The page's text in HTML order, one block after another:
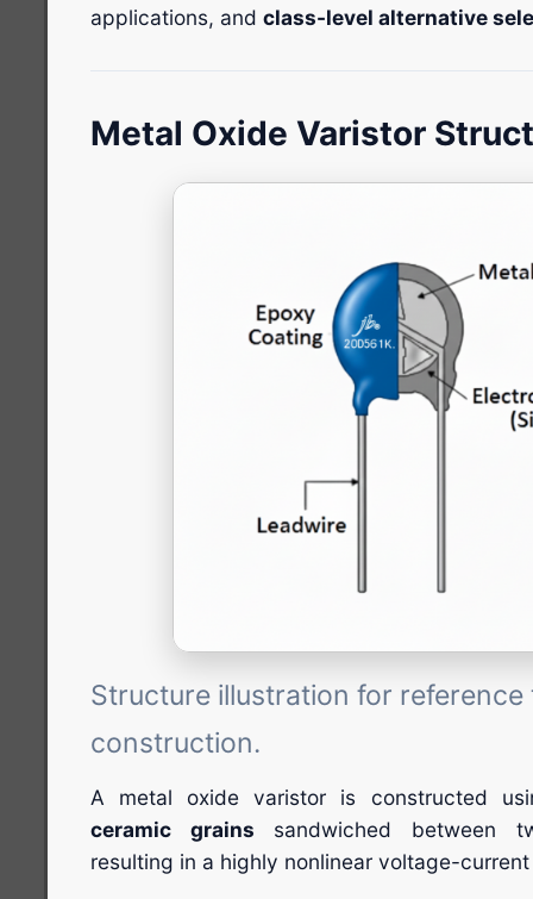
applications, and class-level alternative
Metal Oxide Varistor
Structure illustration for reference
construction.
A metal oxide varistor is constructed
ceramic grains sandwiched between
resulting in a highly nonlinear voltage-